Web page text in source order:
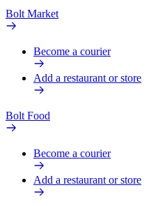
Bolt Market
Become a courier
Add a restaurant or store
Bolt Food
Become a courier
Add a restaurant or store